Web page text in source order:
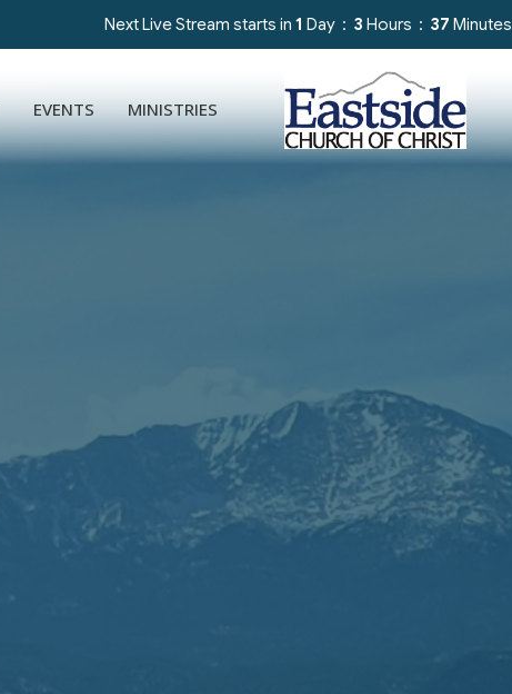
Next Live Stream starts in 1 Day 3 Hours 37 Minutes
EVENTS MINISTRIES